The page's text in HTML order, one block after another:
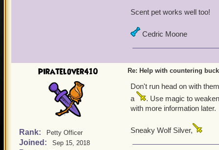
Scent pet works well too!
Cedric Moone
piratelover410
Rank: Petty Officer
Joined: Sep 15, 2018
Re: Help with countering
Don't run head on with
a
. Use magic to
with more information later.
Sneaky Wolf Silver,